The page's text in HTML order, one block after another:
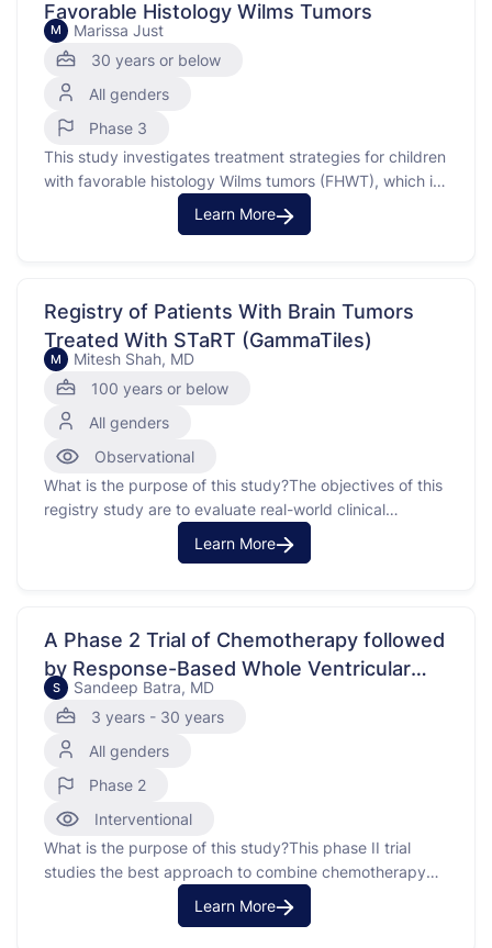
Favorable Histology Wilms Tumors
M
Marissa Just
30 years or below
All genders
Phase 3
This study investigates treatment strategies for children
with favorable histology Wilms tumors (FHWT), which is
a common type of kidney cancer in children. The study
aims to use risk factors, such as tumor histology,
Learn More
Registry of Patients With Brain Tumors
Treated With STaRT (GammaTiles)
M
Mitesh Shah, MD
100 years or below
All genders
Observational
What is the purpose of this study?The objectives of this
registry study are to evaluate real-world clinical
outcomes andd outcomes that measure the
effectiveness and safety of STaRT.THIS STUDY IS
“recruited,” but are screened by their …
Learn More
A Phase 2 Trial of Chemotherapy followed
by Response-Based Whole Ventricular
&amp; Spinal Canal Irradiation (WVSCI) for
Patients with Localized Non-
Germinomatous Central Nervous System
Germ Cell Tumor.
S
Sandeep Batra, MD
3 years - 30 years
All genders
Phase 2
Interventional
What is the purpose of this study?This phase II trial
studies the best approach to combine chemotherapy
and radiation therapy (RT) based on the patient's
response to induction chemotherapy in patients
Learn More